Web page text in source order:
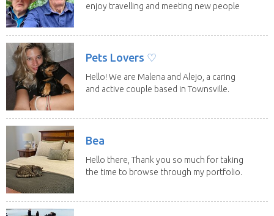
enjoy travelling and meeting new people
Pets Lovers ♡
Hello! We are Malena and Alejo, a caring
and active couple based in Townsville.
Bea
Hello there, Thank you so much for taking
the time to browse through my portfolio.